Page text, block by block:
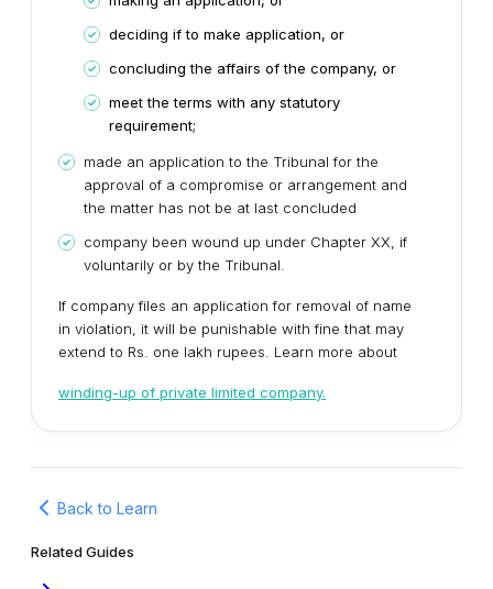
deciding if to make application, or
concluding the affairs of the company, or
meet the terms with any statutory
requirement;
made an application to the Tribunal for the
approval of a compromise or arrangement and
the matter has not be at last concluded
company been wound up under Chapter XX, if
voluntarily or by the Tribunal.
If company files an application for removal of name
in violation, it will be punishable with fine that may
extend to Rs. one lakh rupees. Learn more about
winding-up of private limited company.
Back to Learn
Related Guides